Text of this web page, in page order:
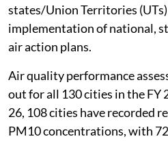
states/Union Territories
implementation of national,
air action plans.
Air quality performance
out for all 130 cities in the FY
26, 108 cities have recorded
PM10 concentrations, with